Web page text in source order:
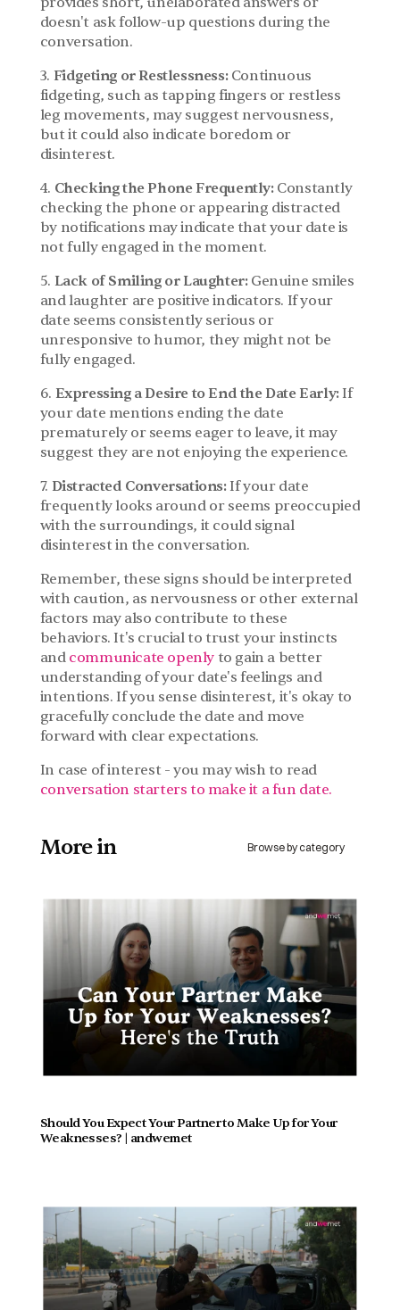
doesn't ask follow-up questions during the
conversation.
3. Fidgeting or Restlessness: Continuous
fidgeting, such as tapping fingers or restless
leg movements, may suggest nervousness,
but it could also indicate boredom or
disinterest.
4. Checking the Phone Frequently: Constantly
checking the phone or appearing distracted
by notifications may indicate that your date is
not fully engaged in the moment.
5. Lack of Smiling or Laughter: Genuine smiles
and laughter are positive indicators. If your
date seems consistently serious or
unresponsive to humor, they might not be
fully engaged.
6. Expressing a Desire to End the Date Early: If
your date mentions ending the date
prematurely or seems eager to leave, it may
suggest they are not enjoying the experience.
7. Distracted Conversations: If your date
frequently looks around or seems preoccupied
with the surroundings, it could signal
disinterest in the conversation.
Remember, these signs should be interpreted
with caution, as nervousness or other external
factors may also contribute to these
behaviors. It's crucial to trust your instincts
and communicate openly to gain a better
understanding of your date's feelings and
intentions. If you sense disinterest, it's okay to
gracefully conclude the date and move
forward with clear expectations.
conversation starters to make it a fun date.
More in Browse by category
Should You Expect Your Partner to Make Up for Your
Weaknesses? | andwemet